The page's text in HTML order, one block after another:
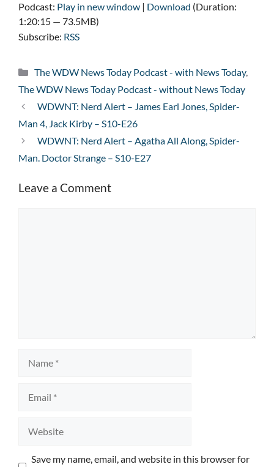
Podcast: Play in new window | Download (Duration:
1:20:15 — 73.5MB)
Subscribe: RSS
Categories
The WDW News Today Podcast - with News Today,
The WDW News Today Podcast - without News Today
WDWNT: Nerd Alert – James Earl Jones, Spider-
Man 4, Jack Kirby – S10-E26
WDWNT: Nerd Alert – Agatha All Along, Spider-
Man. Doctor Strange – S10-E27
Leave a Comment
Save my name, email, and website in this browser for